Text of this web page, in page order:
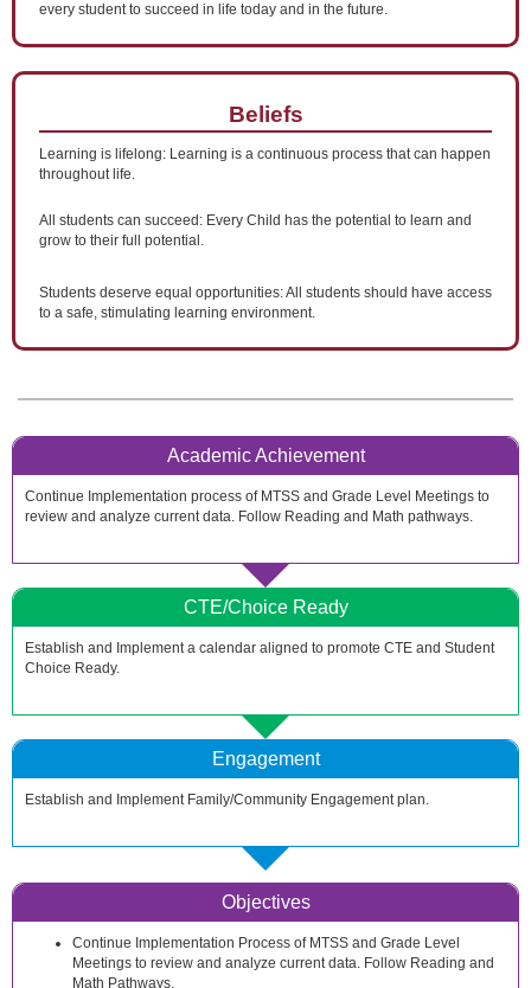
every student to succeed in life today and in the future.
Beliefs
Learning is lifelong: Learning is a continuous process that can happen
throughout life.
All students can succeed: Every Child has the potential to learn and
grow to their full potential.
Students deserve equal opportunities: All students should have access
to a safe, stimulating learning environment.
Academic Achievement
Continue Implementation process of MTSS and Grade Level Meetings to
review and analyze current data. Follow Reading and Math pathways.
CTE/Choice Ready
Establish and Implement a calendar aligned to promote CTE and Student
Choice Ready.
Engagement
Establish and Implement Family/Community Engagement plan.
Objectives
Continue Implementation Process of MTSS and Grade Level
Meetings to review and analyze current data. Follow Reading and
Math Pathways.